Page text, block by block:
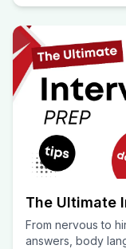
The Ultimate
From nervous to
answers, body